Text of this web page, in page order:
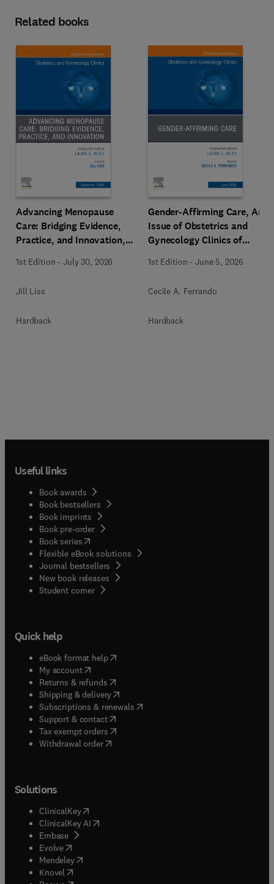
Related books
Advancing Menopause
Care: Bridging Evidence,
Practice, and Innovation,
Gynecology Clinics of
1st Edition -July 30, 2026
Jill Liss
Hardback
Gender-Affirming Care, An
Issue of Obstetrics and
Gynecology Clinics of
1st Edition -June 5, 2026
Cecile A. Ferrando
Hardback
Useful links
Book awards
Book bestsellers
Book imprints
Book pre-order
Book series(opens in new tab/window
Flexible eBook solutions
Journal bestsellers
New book releases
Student corner( opens in new tab/window
Quick help
eBook format help( opens in new tab/window
My account( opens in new tab/window
Returns & refunds( opens in new tab/window
Shipping & delivery(opens in new tab/window
Subscriptions & renewals( opens in new tab/window
Support & contact( opens in new tab/window
Tax exempt orders( opens in new tab/window
Withdrawal order
Solutions
ClinicalKey(opens in new tab/window
ClinicalKey AI opens in new tab/window
Embase( opens in new tab/window
Evolve(opens in new tab/window
Mendeley( opens in new tab/window
Knovel (opens in new tab/window